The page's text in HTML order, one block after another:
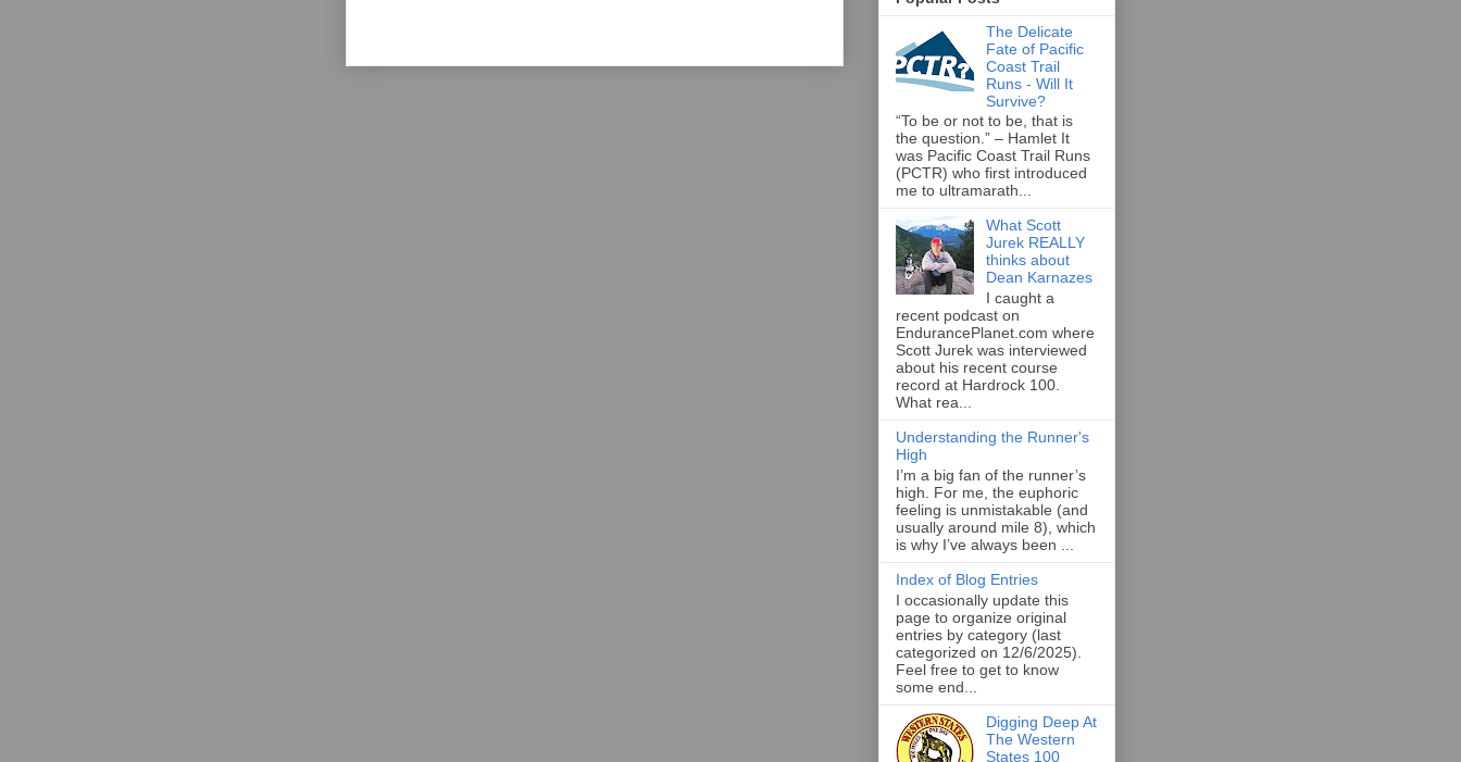
The Delicate
Fate of Pacific
Coast Trail
Runs - Will It
Survive?
“To be or not to be, that is
the question.” – Hamlet It
was Pacific Coast Trail Runs
(PCTR) who first introduced
me to ultramarath...
What Scott
Jurek REALLY
thinks about
Dean Karnazes
I caught a
recent podcast on
EndurancePlanet.com where
Scott Jurek was interviewed
about his recent course
record at Hardrock 100.
What rea...
Understanding the Runner's
High
I’m a big fan of the runner’s
high. For me, the euphoric
feeling is unmistakable (and
usually around mile 8), which
is why I’ve always been ...
Index of Blog Entries
I occasionally update this
page to organize original
entries by category (last
categorized on 12/6/2025).
Feel free to get to know
some end...
Digging Deep At
The Western
States 100